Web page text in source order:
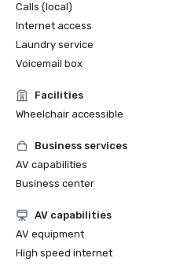
Calls (local)
Internet access
Laundry service
Voicemail box
Facilities
Wheelchair accessible
Business services
AV capabilities
Business center
AV capabilities
AV equipment
High speed internet